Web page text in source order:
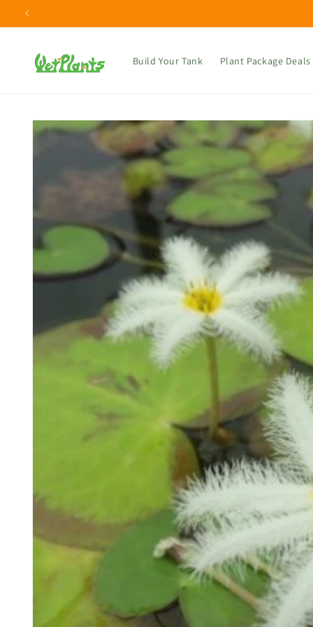
Skip to
content
Build Your Tank Plant Package Deals
Skip to
information